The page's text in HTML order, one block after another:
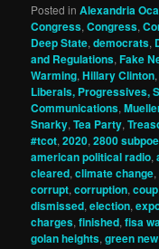
Posted in Alexandria
Congress,Congress,
Deep State,democrats,
and Regulations,Fake
Warming,Hillary Clinton
Liberals, Progressives,
Communications,
Snarky,Tea Party,
#tcot,2020,2800
american political radio,
cleared,climate change,
corrupt,corruption,coup
dismissed,election,
charges,finished,fisa
golan heights,green